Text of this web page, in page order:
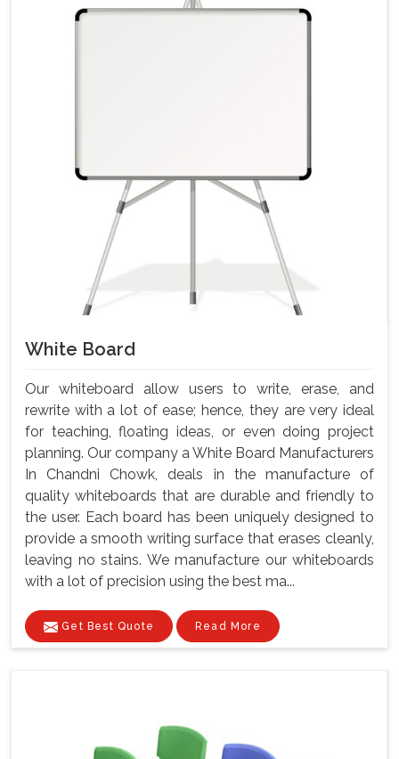
White Board
Our whiteboard allow users to write, erase, and
rewrite with a lot of ease; hence, they are very ideal
for teaching, floating ideas, or even doing project
planning. Our company a White Board Manufacturers
In Chandni Chowk, deals in the manufacture of
quality whiteboards that are durable and friendly to
the user. Each board has been uniquely designed to
provide a smooth writing surface that erases cleanly,
leaving no stains. We manufacture our whiteboards
with a lot of precision using the best ma...
Get Best Quote Read More